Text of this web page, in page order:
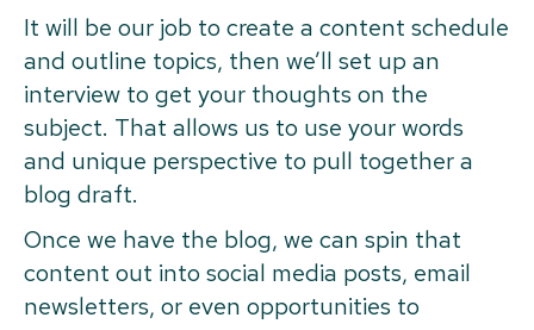
It will be our job to create a content schedule
and outline topics, then we’ll set up an
interview to get your thoughts on the
subject. That allows us to use your words
and unique perspective to pull together a
blog draft.
Once we have the blog, we can spin that
content out into social media posts, email
newsletters, or even opportunities to